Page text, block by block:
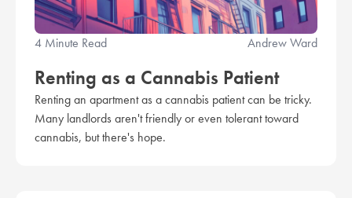
4 Minute Read Andrew Ward
Renting as a Cannabis Patient
Renting an apartment as a cannabis patient can be tricky.
Many landlords aren't friendly or even tolerant toward
cannabis, but there's hope.